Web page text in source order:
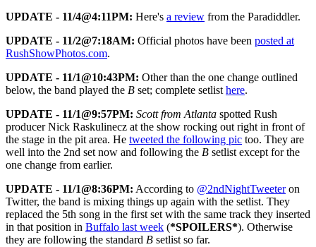
UPDATE - 11/4@4:11PM: Here's a review from the Paradiddler.
UPDATE - 11/2@7:18AM: Official photos have been posted at
RushShowPhotos.com.
UPDATE - 11/1@10:43PM: Other than the one change outlined
below, the band played the B set; complete setlisthere.
UPDATE - 11/1@9:57PM: Scott from Atlanta spotted Rush
producer Nick Raskulinecz at the show rocking out right in front of
the stage in the pit area. He tweeted the following pic too. They are
well into the 2nd set now and following the B setlist except for the
one change from earlier.
UPDATE - 11/1@8:36PM: According to @2ndNightTweeteron
Twitter, the band is mixing things up again with the setlist. They
replaced the 5th song in the first set with the same track they inserted
in that position in Buffalo last week (*SPOILERS*). Otherwise
they are following the standard B setlist so far.